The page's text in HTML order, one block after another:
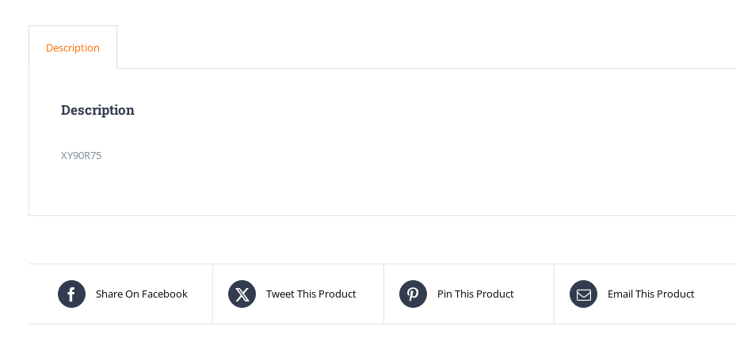
Description
Description
XY90R75
Share On Facebook Tweet This Product Pin This Product Email This Product